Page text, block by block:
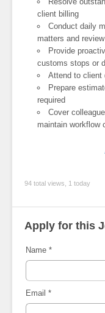
client billing
Conduct daily
matters and
Provide
customs stops or
Attend to client
Prepare
required
Cover
maintain workflow
94 total views, 1 today
Apply for this
Name *
Email *